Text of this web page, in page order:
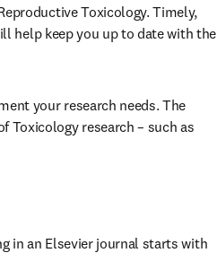
Toxicology. Timely,
help keep you up to date with the
your research needs. The
Toxicology research – such as
in an Elsevier journal starts with